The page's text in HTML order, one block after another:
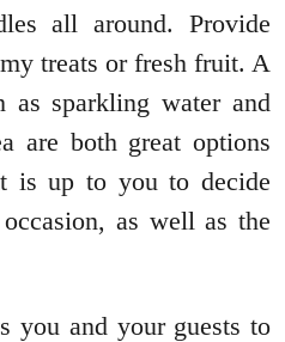
all around. Provide
treats or fresh fruit. A
as sparkling water and
are both great options
is up to you to decide
as well as the
you and your guests to